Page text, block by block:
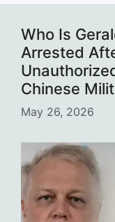
Who Is
Arrested
Chinese
May 26, 2026